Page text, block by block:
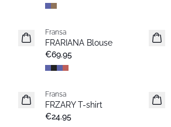
New
Fransa
FRARIANA Blouse
€69.95
Extended size
Fransa
FRZARY T-shirt
€24.95